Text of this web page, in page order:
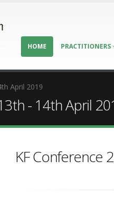
HOME PRACTITIONERS
April 2019
- 14th April
KF Conference